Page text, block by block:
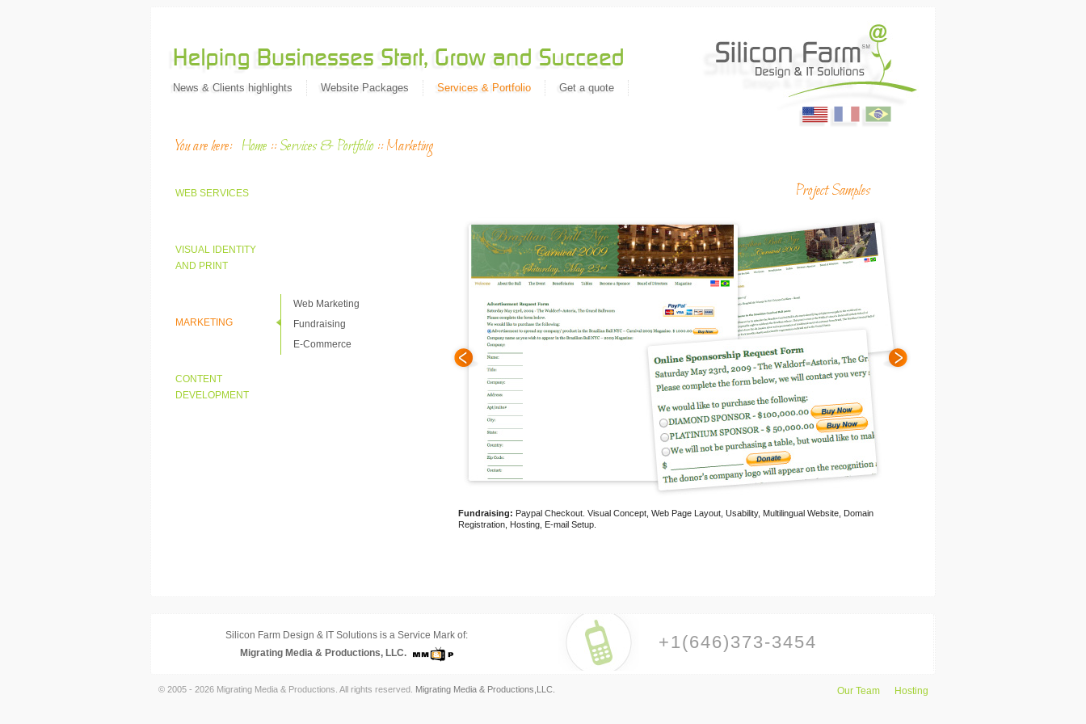
(USA) (France)(Brasil)
News & Clients highlights Website Packages Services & Portfolio Get a quote
You are here: Home ::Services & Portfolio ::Marketing
WEB SERVICES
VISUAL IDENTITY
AND PRINT
MARKETING
Web Marketing
Fundraising
E-Commerce
CONTENT
DEVELOPMENT
Project Samples
Fundraising: Paypal Checkout. Visual Concept, Web Page Layout, Usability, Multilingual Website, Domain
Registration, Hosting, E-mail Setup.
Silicon Farm Design & IT Solutions is a Service Mark of:
Migrating Media & Productions, LLC.
+1(646)373-3454
© 2005 - 2026 Migrating Media & Productions. All rights reserved. Migrating Media & Productions,LLC. Hosting
Our Team